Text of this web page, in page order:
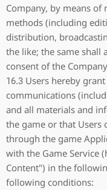
Company, by means
methods (including
distribution,
the like; the same
consent of the
16.3 Users hereby
communications
and all materials and
the game or that Users
through the game
with the Game Service
Content") in the
following conditions: